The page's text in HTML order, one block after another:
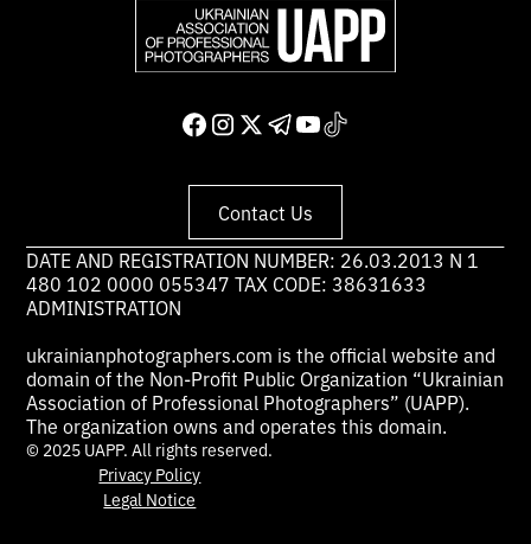
Contact Us
DATE AND REGISTRATION NUMBER: 26.03.2013 N 1
480 102 0000 055347 TAX CODE: 38631633
ADMINISTRATION
ukrainianphotographers.com is the official website and
domain of the Non-Profit Public Organization “Ukrainian
Association of Professional Photographers” (UAPP).
The organization owns and operates this domain.
© 2025 UAPP. All rights reserved.
Privacy Policy
Legal Notice